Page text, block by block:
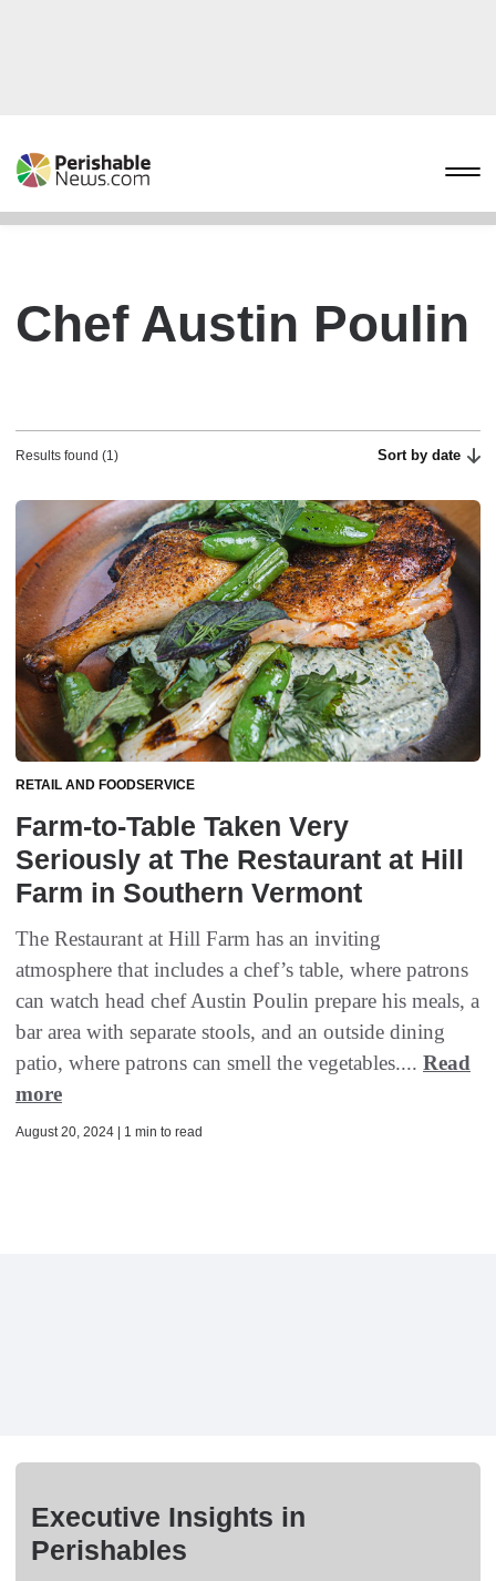
Chef Austin Poulin
Results found (1) Sort by date
RETAIL AND FOODSERVICE
Farm-to-Table Taken Very
Seriously at The Restaurant at Hill
Farm in Southern Vermont
The Restaurant at Hill Farm has an inviting
atmosphere that includes a chef’s table, where patrons
can watch head chef Austin Poulin prepare his meals, a
bar area with separate stools, and an outside dining
patio, where patrons can smell the vegetables.... Read
more
August 20, 2024 | 1 min to read
Executive Insights in
Perishables